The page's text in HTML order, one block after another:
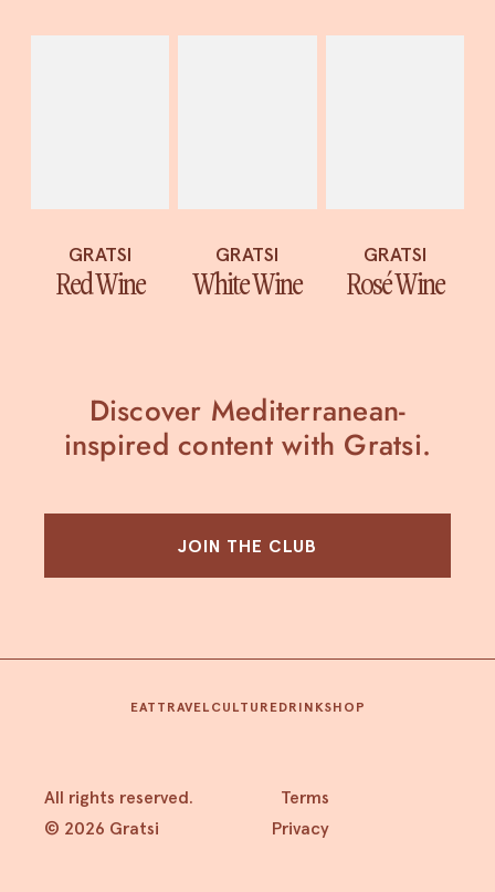
GRATSI
Red Wine
GRATSI
White Wine
GRATSI
Rosé Wine
Discover Mediterranean-
inspired content with Gratsi.
JOIN THE CLUB
All rights reserved.
© 2026 Gratsi
EAT TRAVEL CULTUREDRINKSHOP
Terms
Privacy